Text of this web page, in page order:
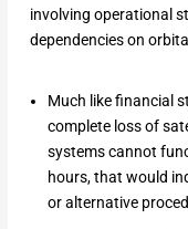
involving operational
dependencies on
Much like financial
complete loss of
systems cannot
hours, that would
or alternative